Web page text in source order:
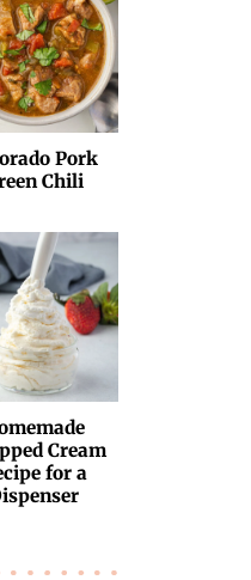
Pork
Chili
Cream
for a